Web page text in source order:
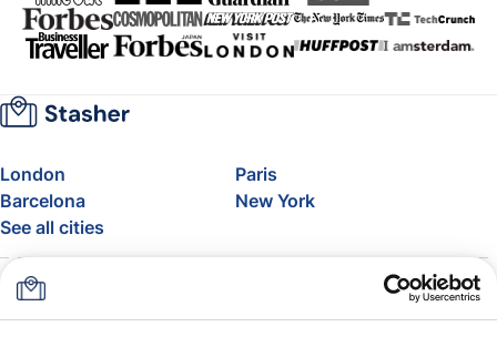
London
Paris
Barcelona
New York
See all cities
About
FAQ
Support